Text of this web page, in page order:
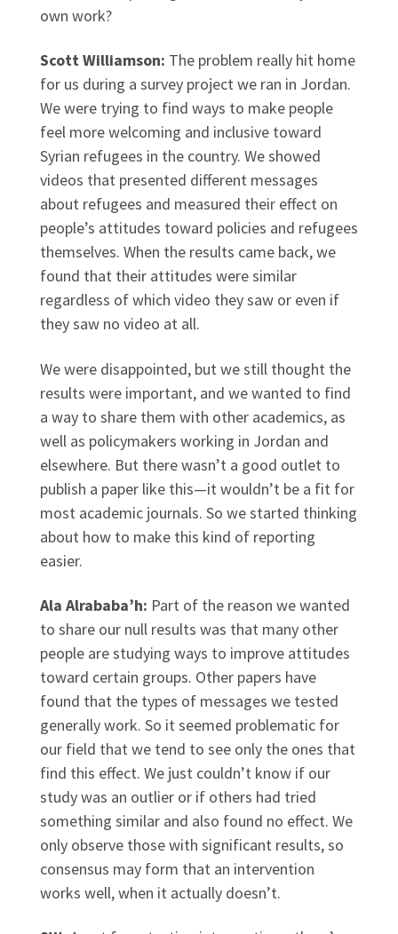
own work?
Scott Williamson: The problem really hit home
for us during a survey project we ran in Jordan.
We were trying to find ways to make people
feel more welcoming and inclusive toward
Syrian refugees in the country. We showed
videos that presented different messages
about refugees and measured their effect on
people’s attitudes toward policies and refugees
themselves. When the results came back, we
found that their attitudes were similar
regardless of which video they saw or even if
they saw no video at all.
We were disappointed, but we still thought the
results were important, and we wanted to find
a way to share them with other academics, as
well as policymakers working in Jordan and
elsewhere. But there wasn’t a good outlet to
publish a paper like this—it wouldn’t be a fit for
most academic journals. So we started thinking
about how to make this kind of reporting
easier.
Ala Alrababa’h: Part of the reason we wanted
to share our null results was that many other
people are studying ways to improve attitudes
toward certain groups. Other papers have
found that the types of messages we tested
generally work. So it seemed problematic for
our field that we tend to see only the ones that
find this effect. We just couldn’t know if our
study was an outlier or if others had tried
something similar and also found no effect. We
only observe those with significant results, so
consensus may form that an intervention
works well, when it actually doesn’t.